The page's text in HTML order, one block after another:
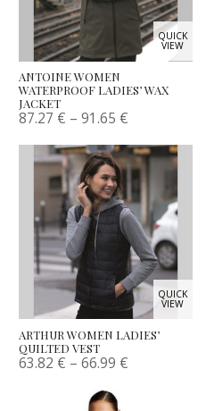
QUICK
VIEW
ANTOINE WOMEN
WATERPROOF LADIES’ WAX
JACKET
87.27 € –91.65 €
QUICK
VIEW
ARTHUR WOMEN LADIES’
QUILTED VEST
63.82 € –66.99 €